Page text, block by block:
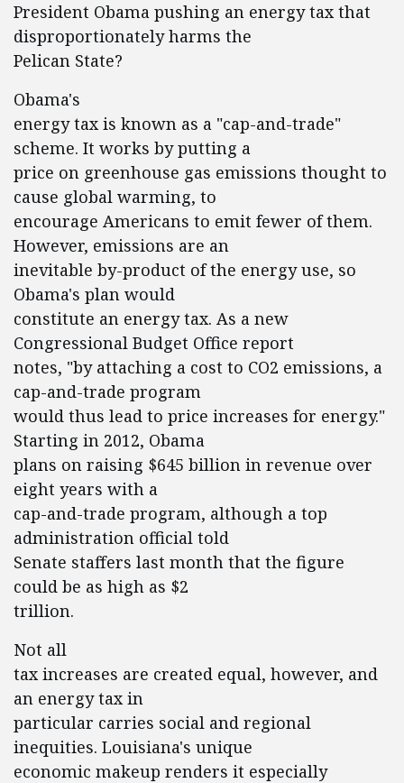
President Obama pushing an energy tax that
disproportionately harms the
Pelican State?
Obama's
energy tax is known as a "cap-and-trade"
scheme. It works by putting a
price on greenhouse gas emissions thought to
cause global warming, to
encourage Americans to emit fewer of them.
However, emissions are an
inevitable by-product of the energy use, so
Obama's plan would
constitute an energy tax. As a new
Congressional Budget Office report
notes, "by attaching a cost to CO2 emissions, a
cap-and-trade program
would thus lead to price increases for energy."
Starting in 2012, Obama
plans on raising $645 billion in revenue over
eight years with a
cap-and-trade program, although a top
administration official told
Senate staffers last month that the figure
could be as high as $2
trillion.
Not all
tax increases are created equal, however, and
an energy tax in
particular carries social and regional
inequities. Louisiana's unique
economic makeup renders it especially